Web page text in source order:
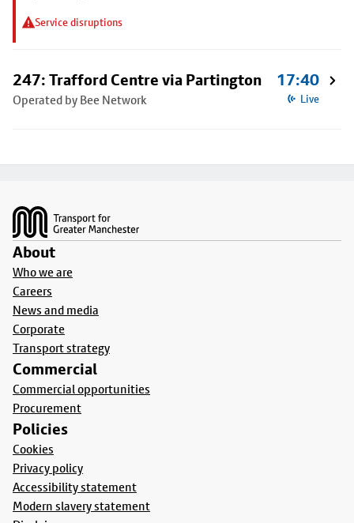
Service disruptions
247: Trafford Centre via Partington
Operated by Bee Network
17:40
Live
About
Who we are
Careers
News and media
Corporate
Transport strategy
Commercial
Commercial opportunities
Procurement
Policies
Cookies
Privacy policy
Accessibility statement
Modern slavery statement